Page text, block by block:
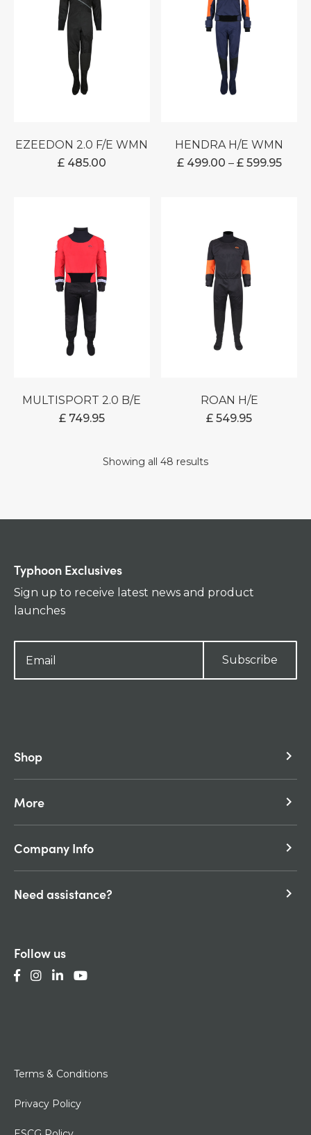
EZEEDON 2.0 F/E WMN
£485.00
HENDRA H/E WMN
£499.00 – £599.95
MULTISPORT 2.0 B/E
£749.95
ROAN H/E
£ 549.95
Showing all 48 results
Typhoon Exclusives
Sign up to receive latest news and product
launches
Subscribe
Shop keyboard_arrow_right
More keyboard_arrow_right
Company Info keyboard_arrow_right
Need assistance? keyboard_arrow_right
Follow us
Terms & Conditions
Privacy Policy